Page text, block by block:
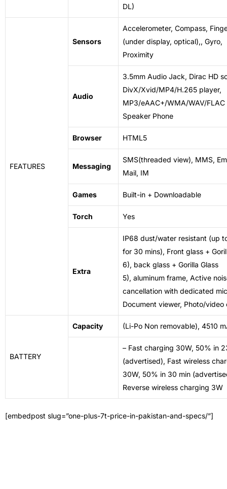
DL)
FEATURES
Sensors
Accelerometer, Compass,
(under display, optical),, Gyro,
Proximity
Audio
3.5mm Audio Jack, Dirac HD
DivX/Xvid/MP4/H.265 player,
MP3/eAAC+/WMA/WAV/FLAC
Speaker Phone
Browser HTML5
Messaging
SMS(threaded view), MMS,
Mail, IM
Games Built-in + Downloadable
Torch Yes
Extra
IP68 dust/water resistant (up
for 30 mins), Front glass +
6), back glass + Gorilla Glass
5), aluminum frame, Active
cancellation with dedicated
Document viewer, Photo/video
BATTERY
Capacity (Li-Po Non removable), 4510
– Fast charging 30W, 50% in
(advertised), Fast wireless
30W, 50% in 30 min
Reverse wireless charging 3W
[embedpost slug=”one-plus-7t-price-in-pakistan-and-specs/”]